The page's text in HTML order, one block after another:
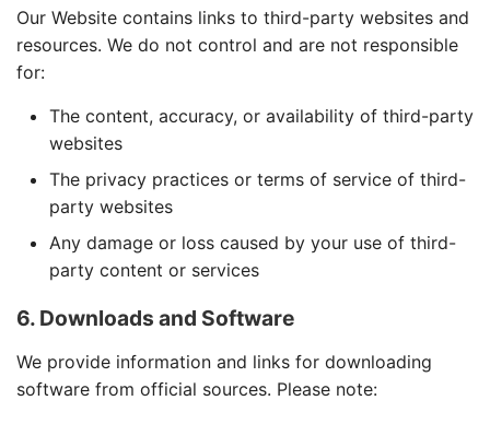
Our Website contains links to third-party websites and
resources. We do not control and are not responsible
for:
The content, accuracy, or availability of third-party
websites
The privacy practices or terms of service of third-
party websites
Any damage or loss caused by your use of third-
party content or services
6. Downloads and Software
We provide information and links for downloading
software from official sources. Please note: